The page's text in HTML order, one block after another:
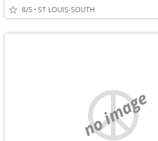
8/5 ST LOUIS-SOUTH
no image